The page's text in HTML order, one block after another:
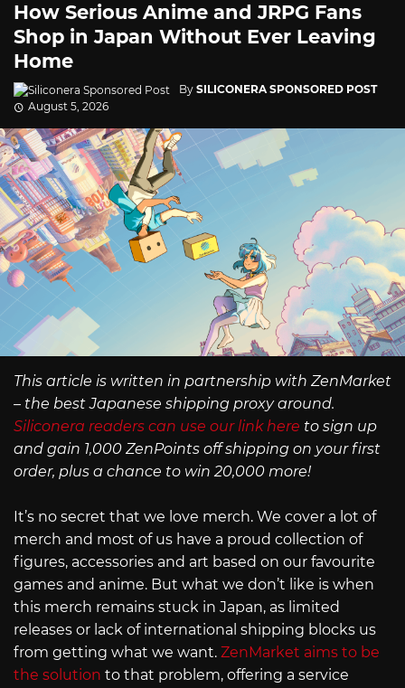
How Serious Anime and JRPG Fans
Shop in Japan Without Ever Leaving
Home
By SILICONERA SPONSORED POST
August 5, 2026
This article is written in partnership with ZenMarket
– the best Japanese shipping proxy around.
Siliconera readers can use our link here to sign up
and gain 1,000 ZenPoints off shipping on your first
order, plus a chance to win 20,000 more!
It’s no secret that we love merch. We cover a lot of
merch and most of us have a proud collection of
figures, accessories and art based on our favourite
games and anime. But what we don’t like is when
this merch remains stuck in Japan, as limited
releases or lack of international shipping blocks us
from getting what we want. ZenMarket aims to be
the solution to that problem, offering a service